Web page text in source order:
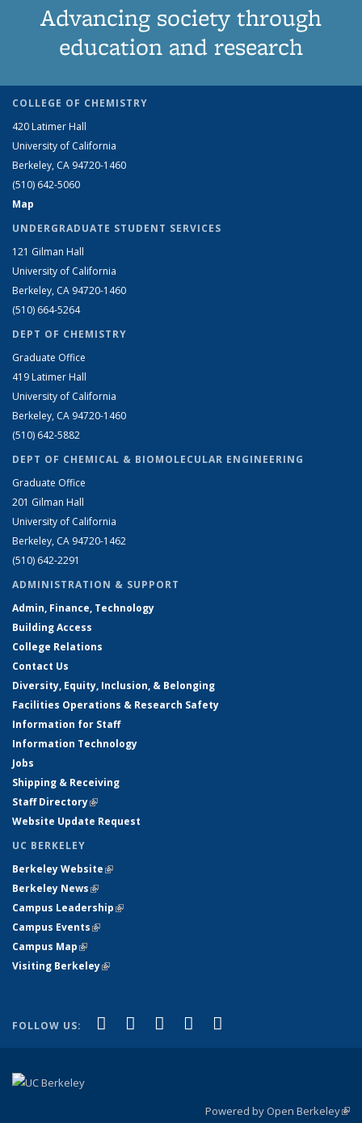
Advancing society through
education and research
COLLEGE OF CHEMISTRY
420 Latimer Hall
University of California
Berkeley, CA 94720-1460
(510) 642-5060
Map
UNDERGRADUATE STUDENT SERVICES
121 Gilman Hall
University of California
Berkeley, CA 94720-1460
(510) 664-5264
DEPT OF CHEMISTRY
Graduate Office
419 Latimer Hall
University of California
Berkeley, CA 94720-1460
(510) 642-5882
DEPT OF CHEMICAL & BIOMOLECULAR ENGINEERING
Graduate Office
201 Gilman Hall
University of California
Berkeley, CA 94720-1462
(510) 642-2291
ADMINISTRATION & SUPPORT
Admin, Finance, Technology
Building Access
College Relations
Contact Us
Diversity, Equity, Inclusion, & Belonging
Facilities Operations & Research Safety
Information for Staff
Information Technology
Jobs
Shipping & Receiving
Staff Directory(link is external)
Website Update Request
UC BERKELEY
Berkeley Website(link is external)
Berkeley News(link is external)
Campus Leadership(link is external)
Campus Events(link is external)
Campus Map(link is external)
Visiting Berkeley(link is external)
FOLLOW US: Facebook
(link is external)
X (formerly Twitter)
(link is external)
LinkedIn
(link is external)
YouTube
(link is external)
Powered by Open Berkeley